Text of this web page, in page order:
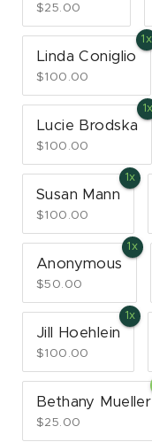
$25.00
Linda Coniglio
$100.00
Lucie Brodska
$100.00
Susan Mann
$100.00
Anonymous
$50.00
Jill Hoehlein
$100.00
Bethany Mueller
$25.00